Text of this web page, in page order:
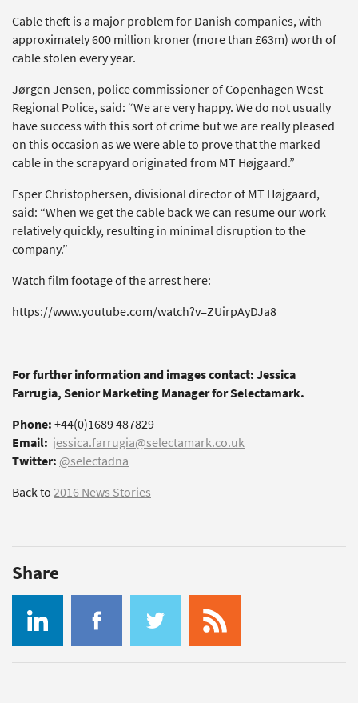
Cable theft is a major problem for Danish companies, with
approximately 600 million kroner (more than £63m) worth of
cable stolen every year.
Jørgen Jensen, police commissioner of Copenhagen West
Regional Police, said: “We are very happy. We do not usually
have success with this sort of crime but we are really pleased
on this occasion as we were able to prove that the marked
cable in the scrapyard originated from MT Højgaard.”
Esper Christophersen, divisional director of MT Højgaard,
said: “When we get the cable back we can resume our work
relatively quickly, resulting in minimal disruption to the
company.”
Watch film footage of the arrest here:
https://www.youtube.com/watch?v=ZUirpAyDJa8
For further information and images contact: Jessica
Farrugia, Senior Marketing Manager for Selectamark.
Phone:+44(0)1689 487829
Email: jessica.farrugia@selectamark.co.uk
Twitter: @selectadna
Back to2016 News Stories
Share